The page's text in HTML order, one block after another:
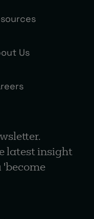
Us
latest insight
'become